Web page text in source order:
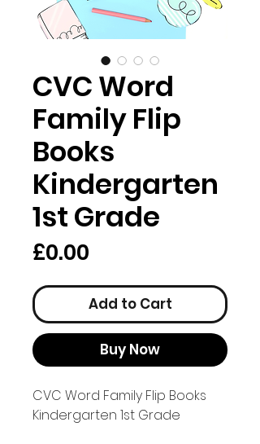
CVC Word
Family Flip
Books
Kindergarten
1st Grade
£0.00
Add to Cart
Buy Now
CVC Word Family Flip Books
Kindergarten 1st Grade